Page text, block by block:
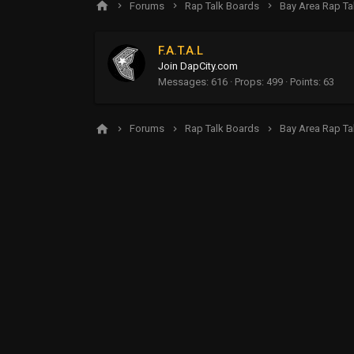
Forums Rap Talk Boards Bay Area Rap
F.A.T.A.L
Join DapCity.com
Messages 616 Props 499 Points 63
Forums Rap Talk Boards Bay Area Rap